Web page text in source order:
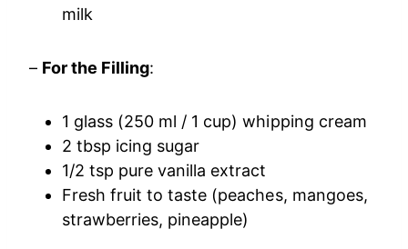
milk
– For the Filling:
1 glass (250 ml / 1 cup) whipping cream
2 tbsp icing sugar
1/2 tsp pure vanilla extract
Fresh fruit to taste (peaches, mangoes,
strawberries, pineapple)